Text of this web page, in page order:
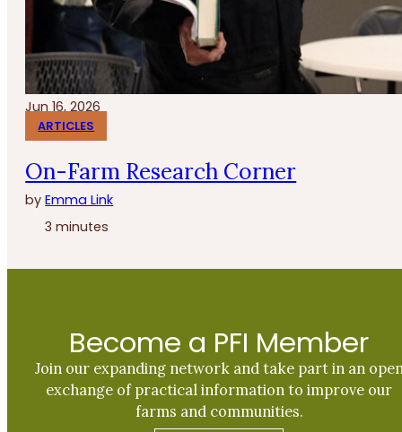
Jun 16, 2026
ARTICLES
On-Farm Research Corner
byEmma Link
3 minutes
Become a PFI Member
Join our expanding network and take part in an
exchange of practical information to improve our
farms and communities.